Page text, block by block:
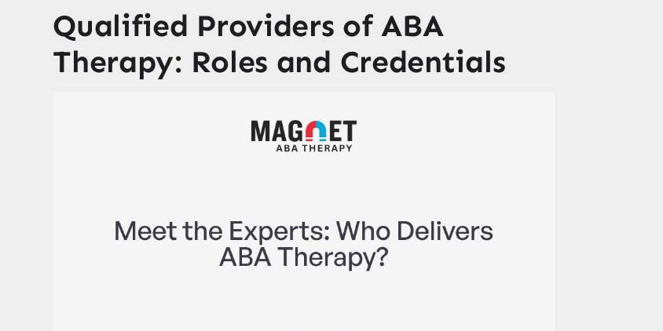
Qualified Providers of ABA
Therapy: Roles and Credentials